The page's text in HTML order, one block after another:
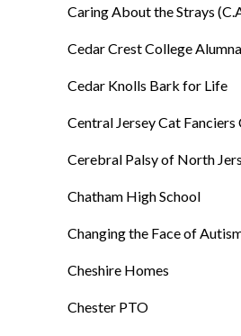
Caring About the Strays
Cedar Crest College
Cedar Knolls Bark for Life
Central Jersey Cat Fanciers
Cerebral Palsy of North
Chatham High School
Changing the Face of
Cheshire Homes
Chester PTO